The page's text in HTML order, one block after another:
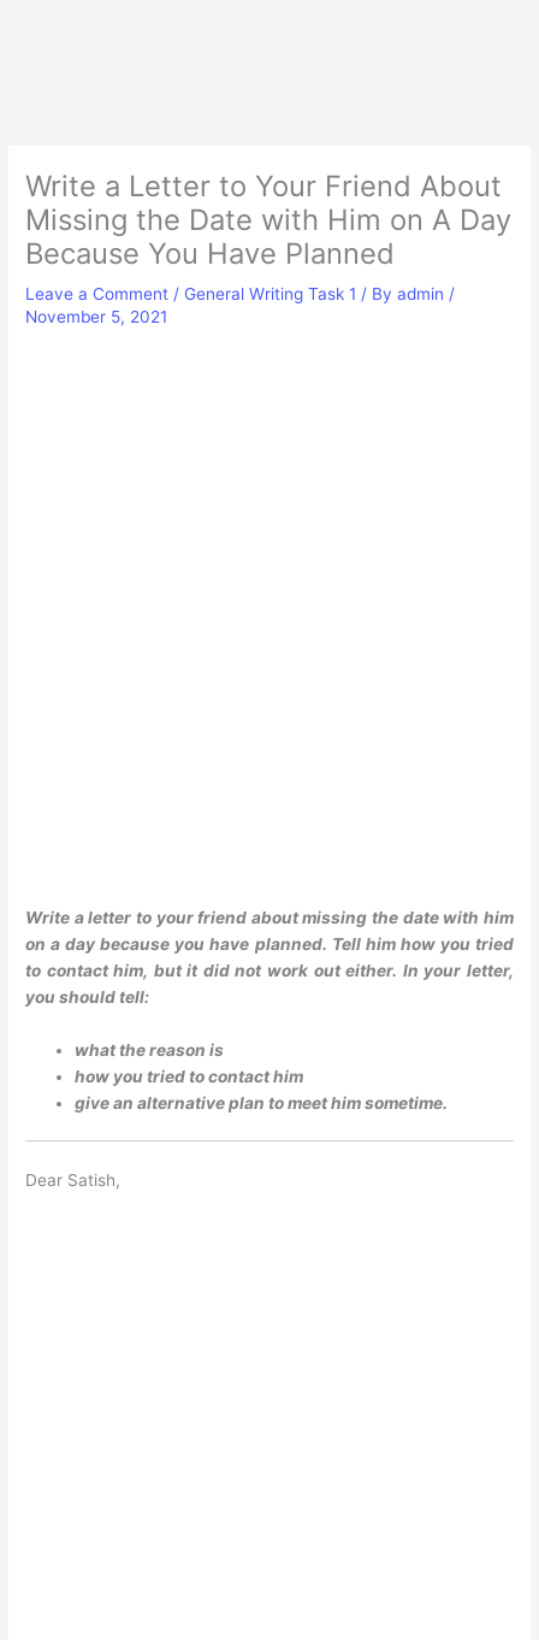
Write a Letter to Your Friend About
Missing the Date with Him on A Day
Because You Have Planned
Leave a Comment / General Writing Task 1 / Byadmin /
November 5, 2021
Write a letter to your friend about missing the date with him
on a day because you have planned. Tell him how you tried
to contact him, but it did not work out either. In your letter,
you should tell:
what the reason is
how you tried to contact him
give an alternative plan to meet him sometime.
Dear Satish,